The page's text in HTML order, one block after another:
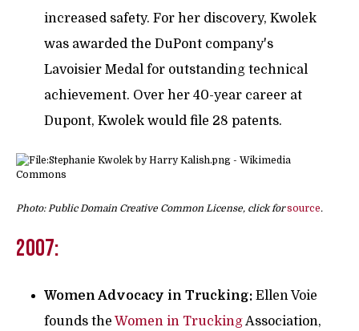
increased safety. For her discovery, Kwolek
was awarded the DuPont company's
Lavoisier Medal for outstanding technical
achievement. Over her 40-year career at
Dupont, Kwolek would file 28 patents.
Photo: Public Domain Creative Common License, click forsource.
2007:
Women Advocacy in Trucking: Ellen Voie
founds theWomen in Trucking Association,